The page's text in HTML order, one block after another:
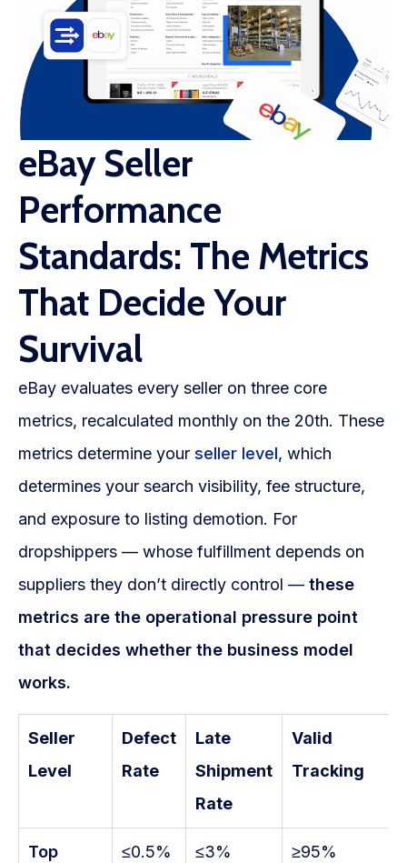
eBay Seller
Performance
Standards: The Metrics
That Decide Your
Survival
eBay evaluates every seller on three core
metrics, recalculated monthly on the 20th. These
metrics determine your seller level, which
determines your search visibility, fee structure,
and exposure to listing demotion. For
dropshippers — whose fulfillment depends on
suppliers they don’t directly control — these
metrics are the operational pressure point
that decides whether the business model
works.
Seller
Level
Defect
Rate
Late
Shipment
Rate
Valid
Tracking
Top
≤0.5% ≤3% ≥95%